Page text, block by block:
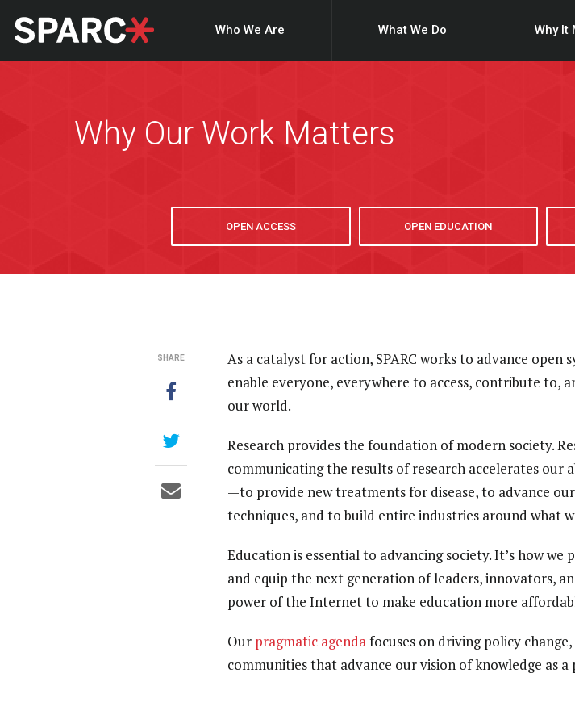
Who We Are What We Do Why It
Why Our Work Matters
OPEN ACCESS OPEN EDUCATION
SHARE
As a catalyst for action, SPARC works to advance
enable everyone, everywhere to access, contribute to,
our world.
Research provides the foundation of modern society.
communicating the results of research accelerates
—to provide new treatments for disease, to advance
techniques, and to build entire industries around what
Education is essential to advancing society. It’s how
and equip the next generation of leaders, innovators,
power of the Internet to make education more
Our pragmatic agendafocuses on driving policy
communities that advance our vision of knowledge as a